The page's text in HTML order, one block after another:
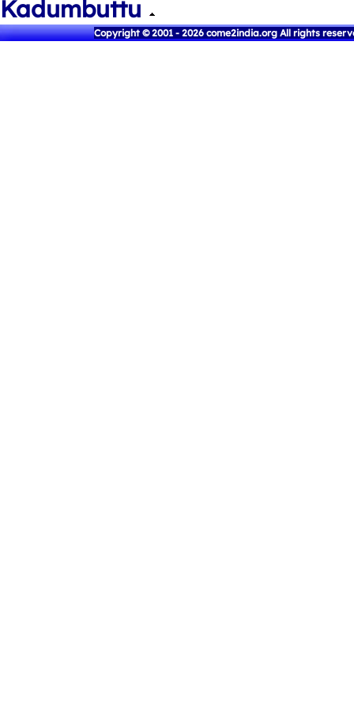
Kadumbuttu
Copyright © 2001 - 2026 come2india.org All rights